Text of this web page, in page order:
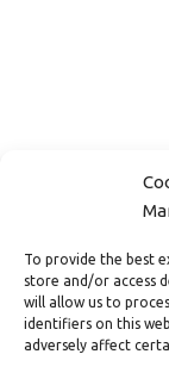
To provide the best
store and/or access
will allow us to
identifiers on this
adversely affect
USEFUL LINKS
FAST MENU